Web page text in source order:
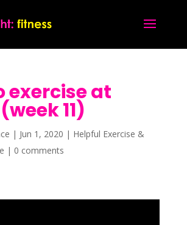
exercise at
11)
| Jun 1, 2020 | Helpful Exercise &
| 0 comments